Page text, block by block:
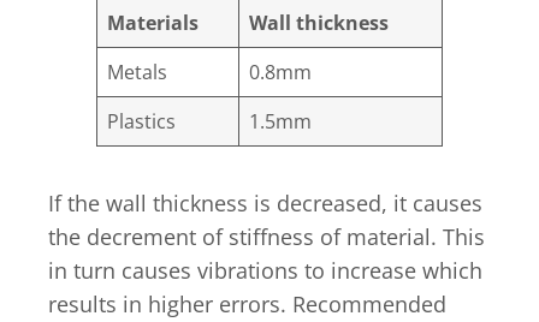
Materials
Wall thickness
Metals
0.8mm
Plastics
1.5mm
If the wall thickness is decreased, it causes
the decrement of stiffness of material. This
in turn causes vibrations to increase which
results in higher errors. Recommended